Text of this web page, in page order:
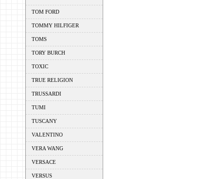
TOM FORD
TOMMY HILFIGER
TOMS
TORY BURCH
TOXIC
TRUE RELIGION
TRUSSARDI
TUMI
TUSCANY
VALENTINO
VERA WANG
VERSACE
VERSUS